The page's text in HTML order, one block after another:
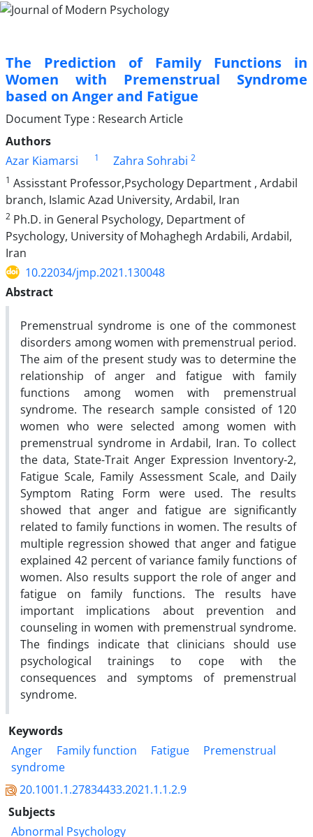
The Prediction of Family Functions in
Women with Premenstrual Syndrome
based on Anger and Fatigue
Document Type : Research Article
Authors
Azar Kiamarsi
1 Zahra Sohrabi 2
1 Assisstant Professor,Psychology Department , Ardabil
branch, Islamic Azad University, Ardabil, Iran
2 Ph.D. in General Psychology, Department of
Psychology, University of Mohaghegh Ardabili, Ardabil,
Iran
10.22034/jmp.2021.130048
Abstract
Premenstrual syndrome is one of the commonest
disorders among women with premenstrual period.
The aim of the present study was to determine the
relationship of anger and fatigue with family
functions among women with premenstrual
syndrome. The research sample consisted of 120
women who were selected among women with
premenstrual syndrome in Ardabil, Iran. To collect
the data, State-Trait Anger Expression Inventory-2,
Fatigue Scale, Family Assessment Scale, and Daily
Symptom Rating Form were used. The results
showed that anger and fatigue are significantly
related to family functions in women. The results of
multiple regression showed that anger and fatigue
explained 42 percent of variance family functions of
women. Also results support the role of anger and
fatigue on family functions. The results have
important implications about prevention and
counseling in women with premenstrual syndrome.
The findings indicate that clinicians should use
psychological trainings to cope with the
consequences and symptoms of premenstrual
syndrome.
Keywords
Anger
Family function Fatigue
Premenstrual
syndrome
20.1001.1.27834433.2021.1.1.2.9
Subjects
Abnormal Psychology